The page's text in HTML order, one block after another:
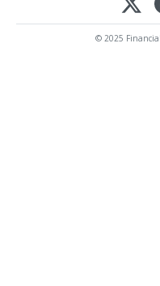
© 2025